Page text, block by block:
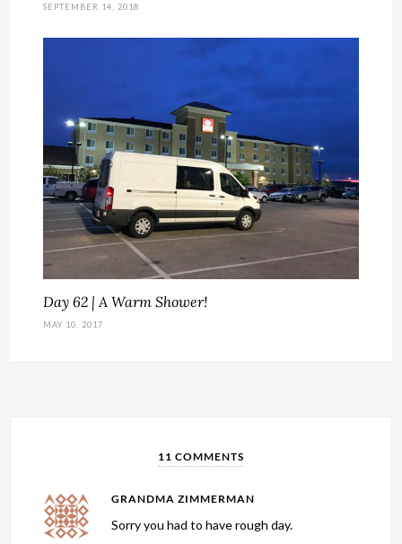
SEPTEMBER 14, 2018
Day 62 | A Warm Shower!
MAY 10, 2017
11 COMMENTS
GRANDMA ZIMMERMAN
Sorry you had to have rough day.